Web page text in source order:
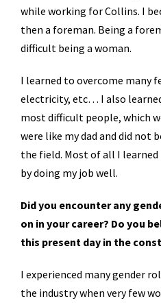
while working for Collins. I
then a foreman. Being a
difficult being a woman.
I learned to overcome many
electricity, etc… I also
most difficult people, which
were like my dad and did not
the field. Most of all I
by doing my job well.
Did you encounter any
on in your career? Do you
this present day in the
I experienced many gender
the industry when very few